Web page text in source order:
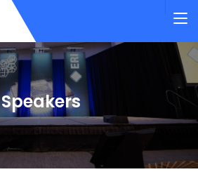
Speakers